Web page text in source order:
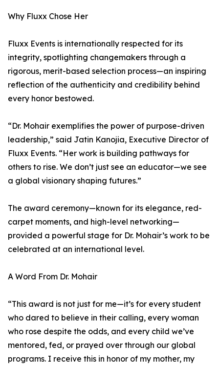
Why Fluxx Chose Her
Fluxx Events is internationally respected for its
integrity, spotlighting changemakers through a
rigorous, merit-based selection process—an inspiring
reflection of the authenticity and credibility behind
every honor bestowed.
“Dr. Mohair exemplifies the power of purpose-driven
leadership,” said Jatin Kanojia, Executive Director of
Fluxx Events. “Her work is building pathways for
others to rise. We don’t just see an educator—we see
a global visionary shaping futures.”
The award ceremony—known for its elegance, red-
carpet moments, and high-level networking—
provided a powerful stage for Dr. Mohair’s work to be
celebrated at an international level.
A Word From Dr. Mohair
“This award is not just for me—it’s for every student
who dared to believe in their calling, every woman
who rose despite the odds, and every child we’ve
mentored, fed, or prayed over through our global
programs. I receive this in honor of my mother, my